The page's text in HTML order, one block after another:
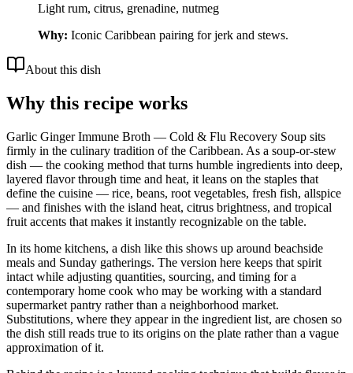
Light rum, citrus, grenadine, nutmeg
Why: Iconic Caribbean pairing for jerk and stews.
About this dish
Why this recipe works
Garlic Ginger Immune Broth — Cold & Flu Recovery Soup sits
firmly in the culinary tradition of the Caribbean. As a soup-or-stew
dish — the cooking method that turns humble ingredients into deep,
layered flavor through time and heat, it leans on the staples that
define the cuisine — rice, beans, root vegetables, fresh fish, allspice
— and finishes with the island heat, citrus brightness, and tropical
fruit accents that makes it instantly recognizable on the table.
In its home kitchens, a dish like this shows up around beachside
meals and Sunday gatherings. The version here keeps that spirit
intact while adjusting quantities, sourcing, and timing for a
contemporary home cook who may be working with a standard
supermarket pantry rather than a neighborhood market.
Substitutions, where they appear in the ingredient list, are chosen so
the dish still reads true to its origins on the plate rather than a vague
approximation of it.